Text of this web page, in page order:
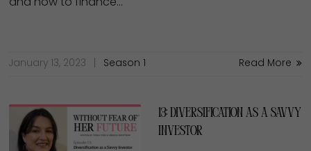
and how to finance…
January 13, 2023 Season 1 Read More
13: Diversification as a Savvy
Investor